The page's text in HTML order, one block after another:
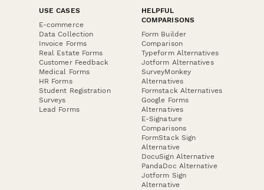
USE CASES
E-commerce
Data Collection
Invoice Forms
Real Estate Forms
Customer Feedback
Medical Forms
HR Forms
Student Registration
Surveys
Lead Forms
HELPFUL
COMPARISONS
Form Builder
Comparison
Typeform Alternatives
Jotform Alternatives
SurveyMonkey
Alternatives
Formstack Alternatives
Google Forms
Alternatives
E-Signature
Comparisons
FormStack Sign
Alternative
DocuSign Alternative
PandaDoc Alternative
Jotform Sign
Alternative